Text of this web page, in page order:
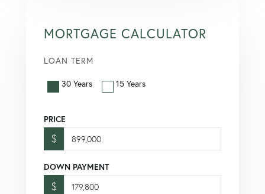
MORTGAGE CALCULATOR
LOAN TERM
30 Years 15 Years
PRICE
$
DOWN PAYMENT
$